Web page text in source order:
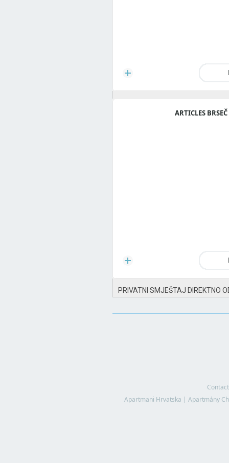
ARTICLES BRSEČ
PRIVATNI SMJEŠTAJ DIREKTNO
Contact
Apartmani Hrvatska | Apartmány